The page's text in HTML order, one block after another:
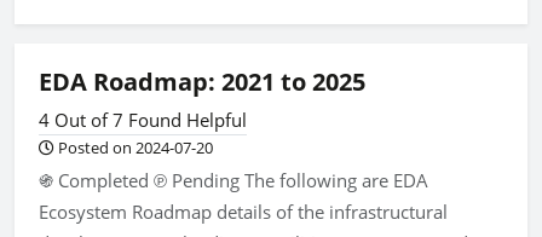
EDA Roadmap: 2021 to 2025
4 Out of 7 Found Helpful
Posted on 2024-07-20
֍ Completed ℗ Pending The following are EDA
Ecosystem Roadmap details of the infrastructural